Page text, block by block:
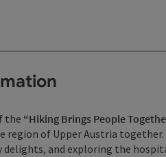
the “Hiking Brings People
region of Upper Austria
and exploring the